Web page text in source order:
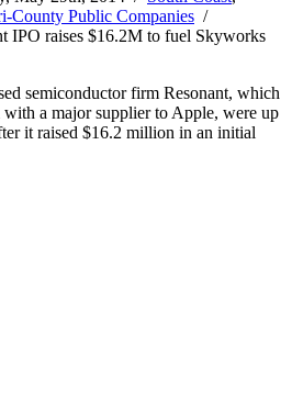
County Public Companies /
IPO raises $16.2M to fuel Skyworks
semiconductor firm Resonant, which
with a major supplier to Apple, were up
it raised $16.2 million in an initial